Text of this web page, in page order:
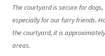
The courtyard is secure for
especially for our furry friends.
the courtyard, it is
areas.